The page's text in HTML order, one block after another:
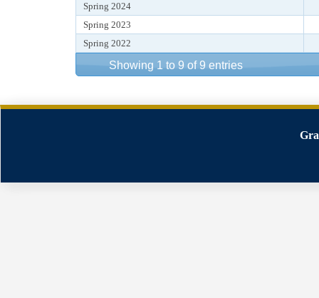
Spring 2024
Spring 2023
Spring 2022
Showing 1 to 9 of 9 entries